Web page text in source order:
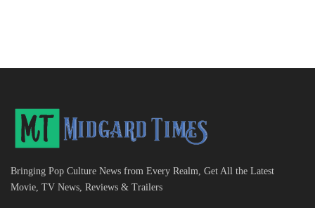
Bringing Pop Culture News from Every Realm, Get All the Latest
Movie, TV News, Reviews & Trailers